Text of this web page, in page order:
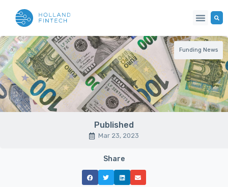
Funding News
Published
Mar 23, 2023
Share